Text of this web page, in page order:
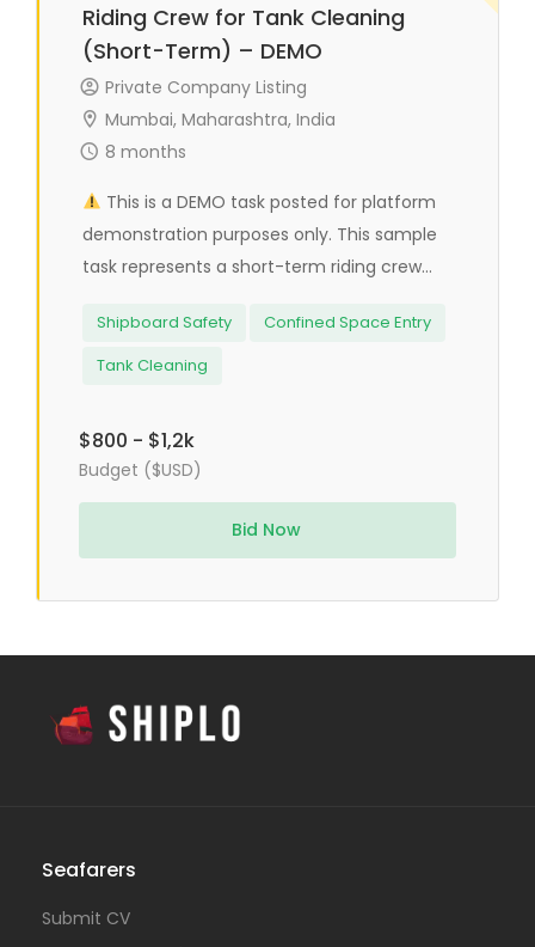
Riding Crew for Tank Cleaning
(Short-Term) – DEMO
Private Company Listing
Mumbai, Maharashtra, India
8 months
This is a DEMO task posted for platform
demonstration purposes only. This sample
task represents a short-term riding crew...
Shipboard Safety
Confined Space Entry
Tank Cleaning
$800 - $1,2k
Budget ($USD)
Bid Now
Seafarers
Submit CV